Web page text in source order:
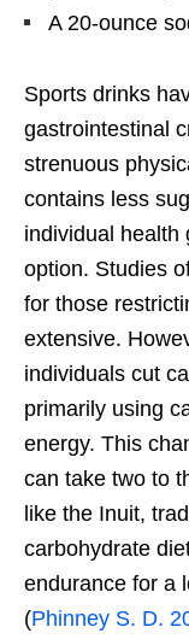
A 20-ounce
Sports drinks
gastrointestinal
strenuous
contains less
individual health
option. Studies
for those
extensive.
individuals cut
primarily using
energy. This
can take two to
like the Inuit,
carbohydrate
endurance for a
(Phinney S. D.